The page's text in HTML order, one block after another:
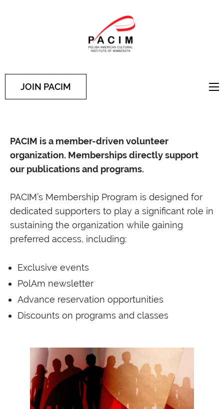
JOIN PACIM
PACIM is a member-driven volunteer
organization. Memberships directly support
our publications and programs.
PACIM’s Membership Program is designed for
dedicated supporters to play a significant role in
sustaining the organization while gaining
preferred access, including:
Exclusive events
PolAm newsletter
Advance reservation opportunities
Discounts on programs and classes